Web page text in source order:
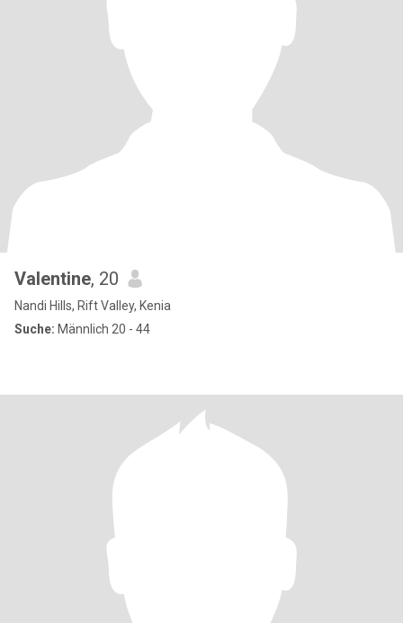
Valentine, 20
Nandi Hills, Rift Valley, Kenia
Suche: Männlich 20 - 44